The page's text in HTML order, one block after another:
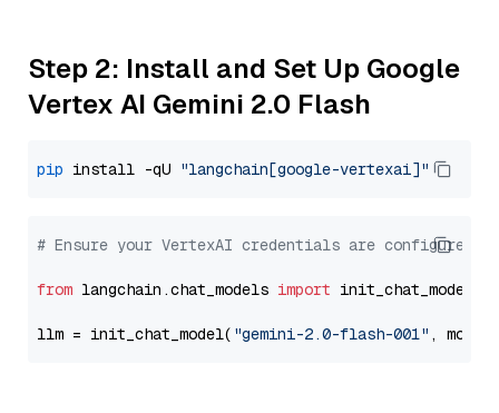
Step 2: Install and Set Up Google
Vertex AI Gemini 2.0 Flash
pip install -qU "langchain[google-vertexai]"
# Ensure your VertexAI credentials are configured
from langchain.chat_models import init_chat_model
llm = init_chat_model( "gemini-2.0-flash-001" ,